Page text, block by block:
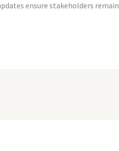
ensure stakeholders remain